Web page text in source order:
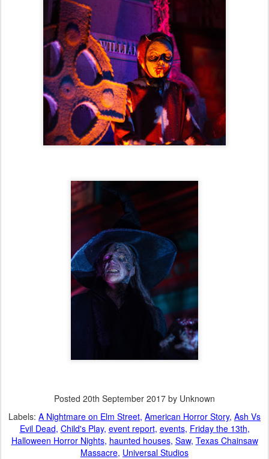
Posted 20th September 2017 by Unknown
Labels: A Nightmare on Elm Street American Horror Story Ash Vs
Evil Dead Child's Play event report events Friday the 13th
Halloween Horror Nights haunted houses Saw Texas Chainsaw
Massacre Universal Studios